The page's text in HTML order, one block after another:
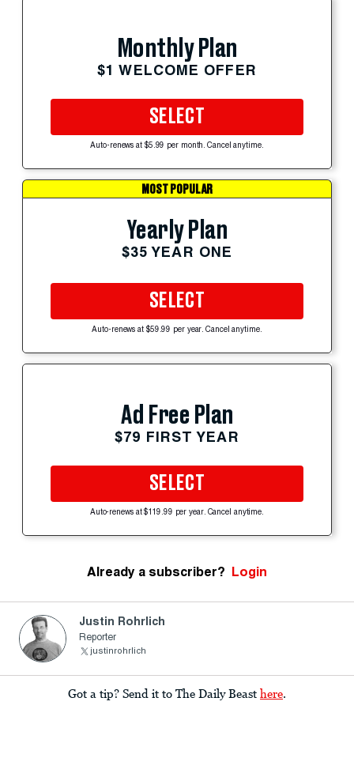
Monthly Plan
$1 WELCOME OFFER
SELECT
Auto-renews at $5.99 per month. Cancel anytime.
MOST POPULAR
Yearly Plan
$35 YEAR ONE
SELECT
Auto-renews at $59.99 per year. Cancel anytime.
Ad Free Plan
$79 FIRST YEAR
SELECT
Auto-renews at $119.99 per year. Cancel anytime.
Already a subscriber? Login
Justin Rohrlich
Reporter
justinrohrlich
Got a tip? Send it to The Daily Beast here.